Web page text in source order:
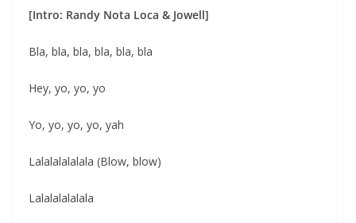
[Intro: Randy Nota Loca & Jowell]
Bla, bla, bla, bla, bla, bla
Hey, yo, yo, yo
Yo, yo, yo, yo, yah
Lalalalalalala (Blow, blow)
Lalalalalalala